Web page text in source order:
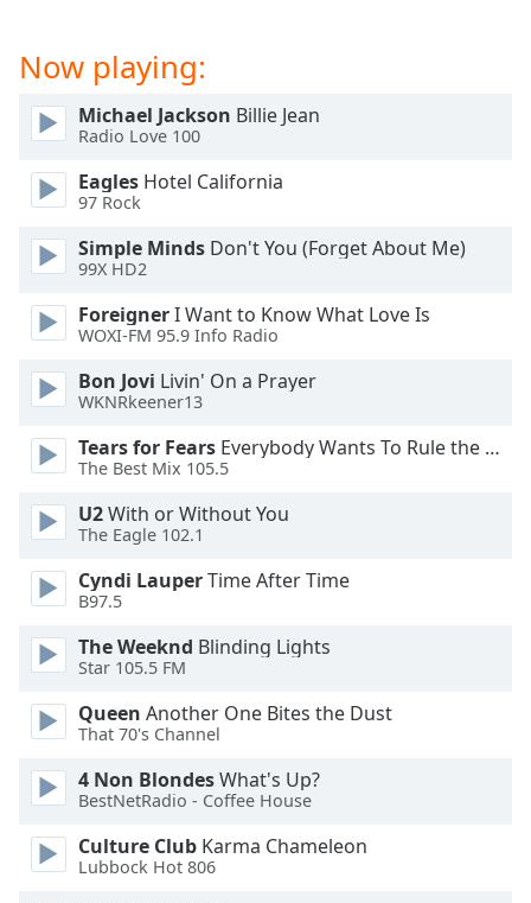
dialog
captions
off
selected
Audio
Track
Picture-
in-
Fullscreen
This
modal
window.
dialog
window.
Escape
cancel
and
close
Text
Color
Now playing:
Michael Jackson Billie Jean
Radio Love 100
Eagles Hotel California
97 Rock
Simple Minds Don't You (Forget About Me)
99X HD2
ForeignerI Want to Know What Love Is
WOXI-FM 95.9 Info Radio
Bon Jovi Livin' On a Prayer
WKNRkeener13
Tears for Fears Everybody Wants To Rule the World
The Best Mix 105.5
U2With or Without You
The Eagle 102.1
Cyndi LauperTime After Time
B97.5
The Weeknd Blinding Lights
Star 105.5 FM
Queen Another One Bites the Dust
That 70's Channel
4 Non BlondesWhat's Up?
BestNetRadio - Coffee House
Culture Club Karma Chameleon
Lubbock Hot 806